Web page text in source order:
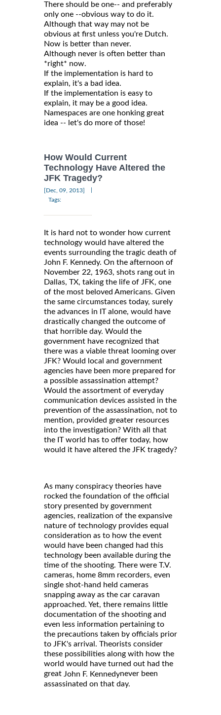
There should be one-- and preferably
only one --obvious way to do it.
Although that way may not be
obvious at first unless you're Dutch.
Now is better than never.
Although never is often better than
*right* now.
If the implementation is hard to
explain, it's a bad idea.
If the implementation is easy to
explain, it may be a good idea.
Namespaces are one honking great
idea -- let's do more of those!
How Would Current
Technology Have Altered the
JFK Tragedy?
[Dec, 09, 2013]
Tags:
It is hard not to wonder how current
technology would have altered the
events surrounding the tragic death of
John F. Kennedy. On the afternoon of
November 22, 1963, shots rang out in
Dallas, TX, taking the life of JFK, one
of the most beloved Americans. Given
the same circumstances today, surely
the advances in IT alone, would have
drastically changed the outcome of
that horrible day. Would the
government have recognized that
there was a viable threat looming over
JFK? Would local and government
agencies have been more prepared for
a possible assassination attempt?
Would the assortment of everyday
communication devices assisted in the
prevention of the assassination, not to
mention, provided greater resources
into the investigation? With all that
the IT world has to offer today, how
would it have altered the JFK tragedy?
As many conspiracy theories have
rocked the foundation of the official
story presented by government
agencies, realization of the expansive
nature of technology provides equal
consideration as to how the event
would have been changed had this
technology been available during the
time of the shooting. There were T.V.
cameras, home 8mm recorders, even
single shot-hand held cameras
snapping away as the car caravan
approached. Yet, there remains little
documentation of the shooting and
even less information pertaining to
the precautions taken by officials prior
to JFK's arrival. Theorists consider
these possibilities along with how the
world would have turned out had the
great John F. Kennedynever been
assassinated on that day.